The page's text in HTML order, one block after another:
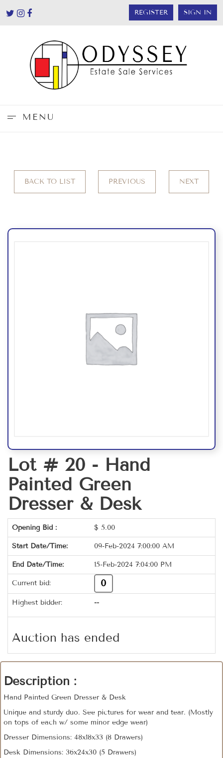
REGISTER SIGN IN
MENU
BACK TO LIST PREVIOUS NEXT
Lot # 20 - Hand
Painted Green
Dresser & Desk
Opening Bid : $ 5.00
Start Date/Time: 09-Feb-2024 7:00:00 AM
End Date/Time: 15-Feb-2024 7:04:00 PM
Current bid: 0
Highest bidder: --
Auction has ended
Description :
Hand Painted Green Dresser & Desk
Unique and sturdy duo. See pictures for wear and tear. (Mostly
on tops of each w/ some minor edge wear)
Dresser Dimensions: 48x18x33 (8 Drawers)
Desk Dimensions: 36x24x30 (5 Drawers)